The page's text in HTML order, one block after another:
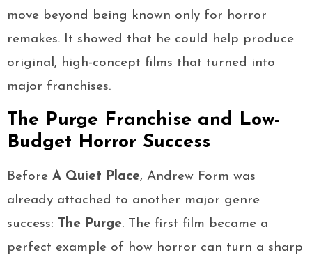
move beyond being known only for horror
remakes. It showed that he could help produce
original, high-concept films that turned into
major franchises.
The Purge Franchise and Low-
Budget Horror Success
Before A Quiet Place, Andrew Form was
already attached to another major genre
success: The Purge. The first film became a
perfect example of how horror can turn a sharp